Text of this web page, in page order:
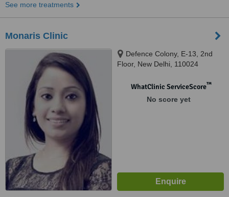
See more treatments
Monaris Clinic
Defence Colony, E-13, 2nd
Floor, New Delhi, 110024
WhatClinic ServiceScore™
No score yet